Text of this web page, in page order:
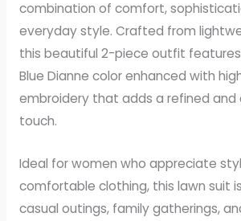
combination of comfort,
everyday style. Crafted from
this beautiful 2-piece outfit
Blue Dianne color enhanced with
embroidery that adds a refined
touch.
Ideal for women who appreciate
comfortable clothing, this lawn suit
casual outings, family gatherings,